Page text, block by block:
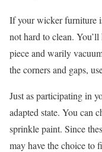
If your wicker furniture
not hard to clean.
piece and warily
the corners and gaps,
Just as participating in
adapted state. You can
sprinkle paint. Since
may have the choice to